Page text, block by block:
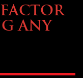
ANY